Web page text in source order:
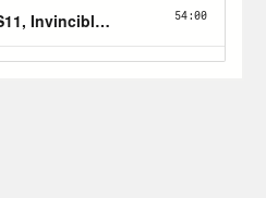
episode, please
and